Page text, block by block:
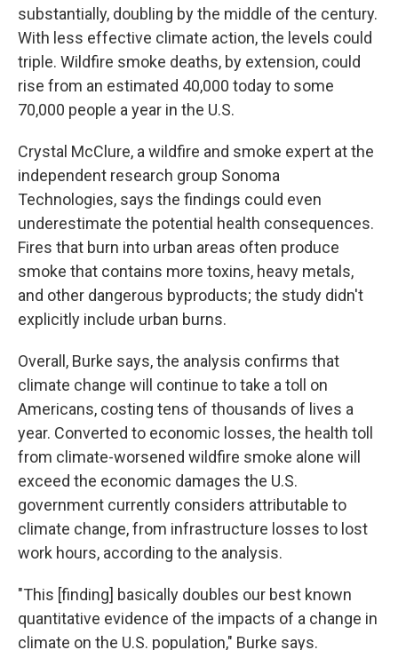
substantially, doubling by the middle of the century.
With less effective climate action, the levels could
triple. Wildfire smoke deaths, by extension, could
rise from an estimated 40,000 today to some
70,000 people a year in the U.S.
Crystal McClure, a wildfire and smoke expert at the
independent research group Sonoma
Technologies, says the findings could even
underestimate the potential health consequences.
Fires that burn into urban areas often produce
smoke that contains more toxins, heavy metals,
and other dangerous byproducts; the study didn't
explicitly include urban burns.
Overall, Burke says, the analysis confirms that
climate change will continue to take a toll on
Americans, costing tens of thousands of lives a
year. Converted to economic losses, the health toll
from climate-worsened wildfire smoke alone will
exceed the economic damages the U.S.
government currently considers attributable to
climate change, from infrastructure losses to lost
work hours, according to the analysis.
"This [finding] basically doubles our best known
quantitative evidence of the impacts of a change in
climate on the U.S. population," Burke says.